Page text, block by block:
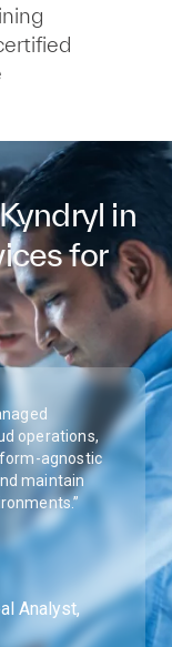
in
for
operations,
agnostic
maintain
Analyst,